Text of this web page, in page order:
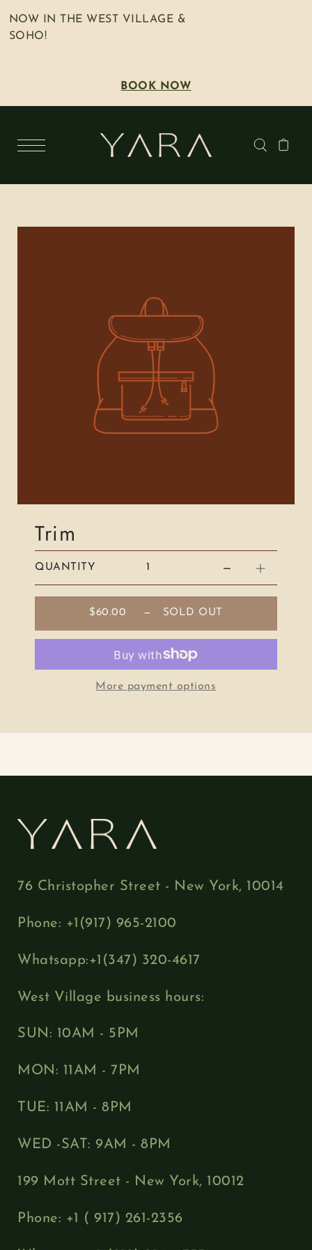
NOW IN THE WEST VILLAGE &
SOHO!
BOOK NOW
Trim
QUANTITY
$60.00 — SOLD OUT
More payment options
76 Christopher Street - New York, 10014
Phone: +1(917) 965-2100
Whatsapp:+1(347) 320-4617
West Village business hours:
SUN: 10AM - 5PM
MON: 11AM - 7PM
TUE: 11AM - 8PM
WED -SAT: 9AM - 8PM
199 Mott Street - New York, 10012
Phone: +1 ( 917) 261-2356